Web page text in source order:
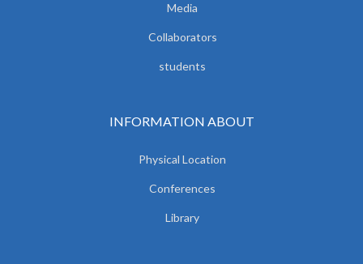
Media
Collaborators
students
INFORMATION ABOUT
Physical Location
Conferences
Library